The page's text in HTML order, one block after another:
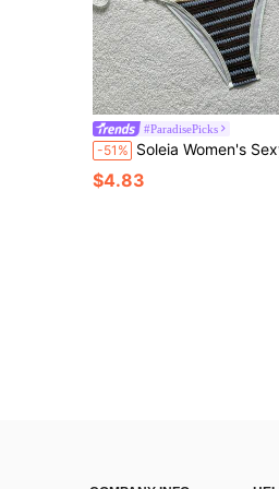
#ParadisePicks
-51% Soleia Women's Sexy Tropical Brown Stripe Halter Bikini Set, Summer Bathing Suits For
$4.83